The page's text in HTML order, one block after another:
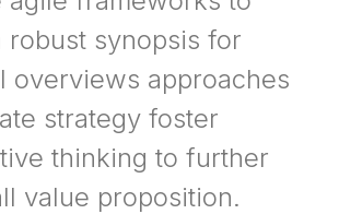
robust synopsis for
overviews approaches
strategy foster
thinking to further
value proposition.